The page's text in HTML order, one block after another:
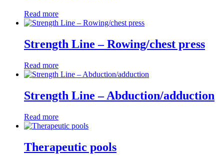
Read more
Strength Line – Rowing/chest press
Read more
Strength Line – Abduction/adduction
Read more
Therapeutic pools